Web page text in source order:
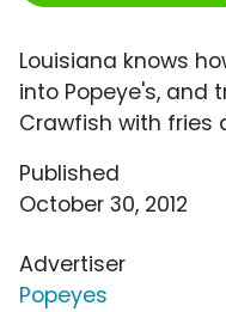
Louisiana knows
into Popeye's, and
Crawfish with fries
Published
October 30, 2012
Advertiser
Popeyes